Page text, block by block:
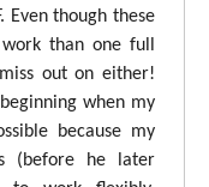
Even though these
than one full
out on either!
when my
because my
(before he later